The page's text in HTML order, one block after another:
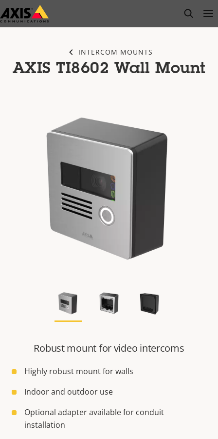
Skip
to
open
INTERCOM MOUNTS
AXIS TI8602 Wall Mount
Robust mount for video intercoms
Highly robust mount for walls
Indoor and outdoor use
Optional adapter available for conduit
installation